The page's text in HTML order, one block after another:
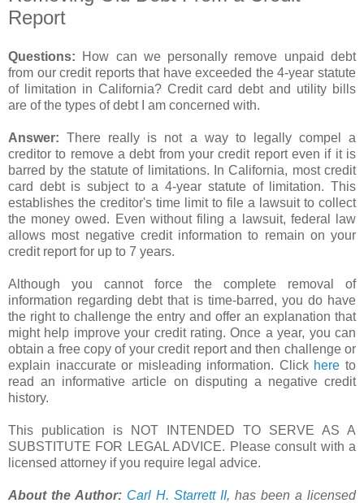
Report
Questions: How can we personally remove unpaid debt
from our credit reports that have exceeded the 4-year statute
of limitation in California? Credit card debt and utility bills
are of the types of debt I am concerned with.
Answer: There really is not a way to legally compel a
creditor to remove a debt from your credit report even if it is
barred by the statute of limitations. In California, most credit
card debt is subject to a 4-year statute of limitation. This
establishes the creditor's time limit to file a lawsuit to collect
the money owed. Even without filing a lawsuit, federal law
allows most negative credit information to remain on your
credit report for up to 7 years.
Although you cannot force the complete removal of
information regarding debt that is time-barred, you do have
the right to challenge the entry and offer an explanation that
might help improve your credit rating. Once a year, you can
obtain a free copy of your credit report and then challenge or
explain inaccurate or misleading information. Click here to
read an informative article on disputing a negative credit
history.
This publication is NOT INTENDED TO SERVE AS A
SUBSTITUTE FOR LEGAL ADVICE. Please consult with a
licensed attorney if you require legal advice.
About the Author: Carl H. Starrett II, has been a licensed